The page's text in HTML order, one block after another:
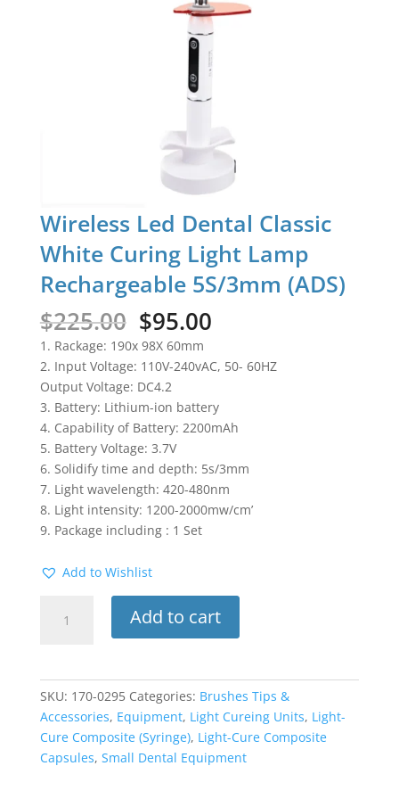
Wireless Led Dental Classic
White Curing Light Lamp
Rechargeable 5S/3mm (ADS)
$225.00 Original
price
was:
$225.00.
$95.00Current
is:
$95.00.
1. Rackage: 190x 98X 60mm
2. Input Voltage: 110V-240vAC, 50- 60HZ
Output Voltage: DC4.2
3. Battery: Lithium-ion battery
4. Capability of Battery: 2200mAh
5. Battery Voltage: 3.7V
6. Solidify time and depth: 5s/3mm
7. Light wavelength: 420-480nm
8. Light intensity: 1200-2000mw/cm’
9. Package including : 1 Set
Add to Wishlist
Rechargeable
Add to cart
SKU: 170-0295 Categories: Brushes Tips &
Accessories, Equipment, Light Cureing Units, Light-
Cure Composite (Syringe), Light-Cure Composite
Capsules, Small Dental Equipment